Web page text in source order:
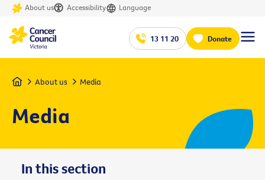
About us Accessibility Language
13 11 20 Donate
Home About us Media
Media
In this section